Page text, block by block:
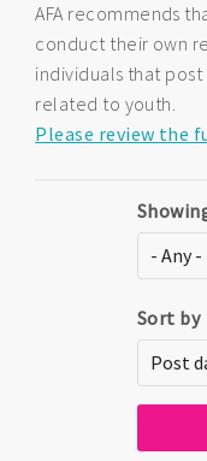
AFA recommends
conduct their own
individuals that
related to youth.
Please review the
Sort by